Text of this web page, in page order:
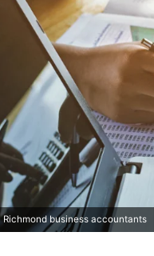
Richmond business accountants